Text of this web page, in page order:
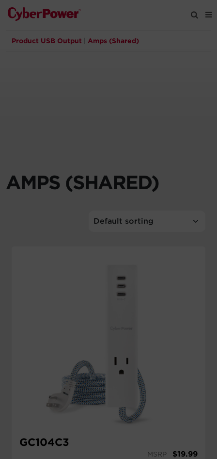
Products
Registration
Product USB Output Amps (Shared)
AMPS (SHARED)
GC104C3
MSRP $19.99